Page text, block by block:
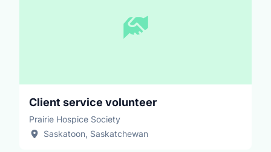
Client service volunteer
Prairie Hospice Society
Saskatoon, Saskatchewan